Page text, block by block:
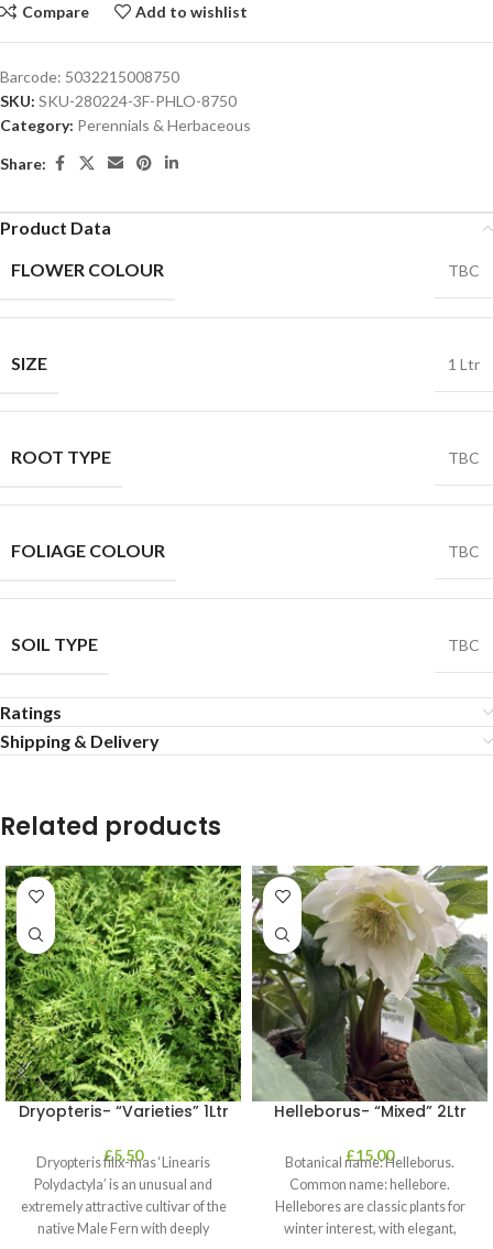
Compare Add to wishlist
Barcode: 5032215008750
SKU: SKU-280224-3F-PHLO-8750
Category: Perennials & Herbaceous
Share:
Product Data
FLOWER COLOUR
TBC
SIZE 1 Ltr
ROOT TYPE TBC
FOLIAGE COLOUR TBC
SOIL TYPE TBC
Ratings
Shipping & Delivery
Related products
Dryopteris- “Varieties” 1Ltr
£5.50
Dryopteris filix-mas ‘Linearis
Polydactyla’ is an unusual and
extremely attractive cultivar of the
native Male Fern with deeply
Helleborus- “Mixed” 2Ltr
£15.00
Botanical name: Helleborus.
Common name: hellebore.
Hellebores are classic plants for
winter interest, with elegant,